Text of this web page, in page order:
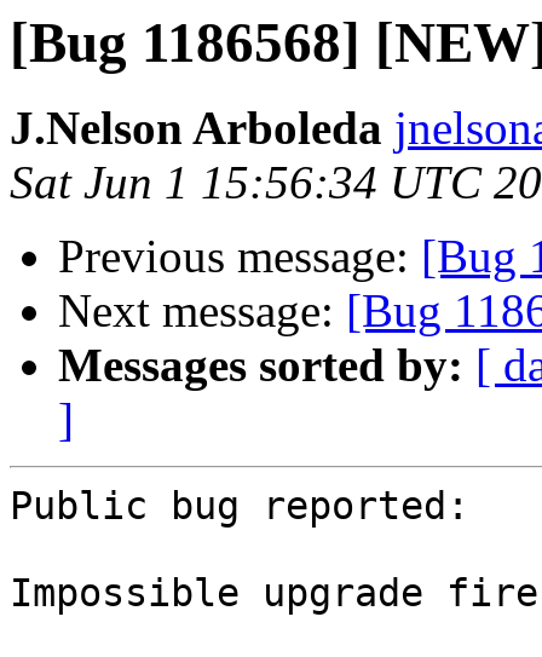
[Bug 1186568]
J.Nelson Arboleda
Sat Jun 1 15:56:34 UTC
Previous message: [Bug
Next message: [Bug
Messages sorted by: [
]
Public bug reported:
Impossible upgrade